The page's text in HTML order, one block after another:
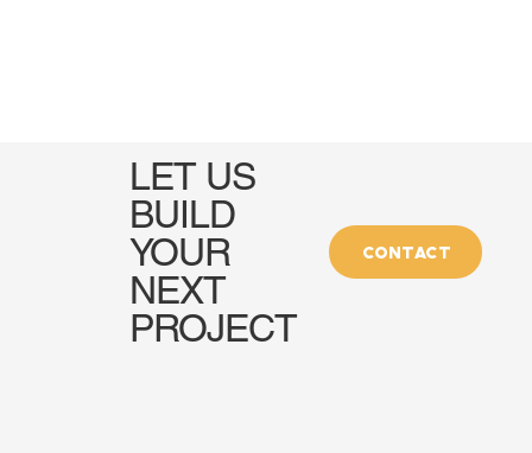
LET US
BUILD
YOUR
NEXT
PROJECT
CONTACT